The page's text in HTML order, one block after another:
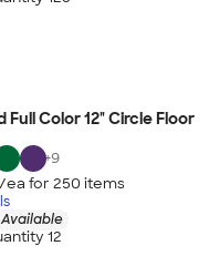
Full Color 12" Circle Floor
+9
/ea for 250 items
Available
12